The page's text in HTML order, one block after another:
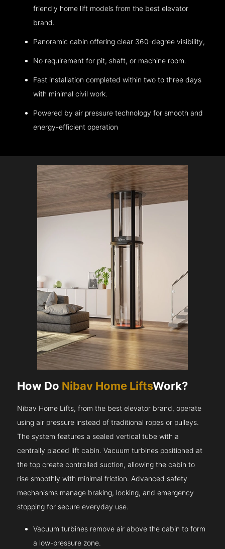
friendly home lift models from the best elevator
brand.
Panoramic cabin offering clear 360-degree visibility,
No requirement for pit, shaft, or machine room.
Fast installation completed within two to three days
with minimal civil work.
Powered by air pressure technology for smooth and
energy-efficient operation
How Do Nibav Home LiftsWork?
Nibav Home Lifts, from the best elevator brand, operate
using air pressure instead of traditional ropes or pulleys.
The system features a sealed vertical tube with a
centrally placed lift cabin. Vacuum turbines positioned at
the top create controlled suction, allowing the cabin to
rise smoothly with minimal friction. Advanced safety
mechanisms manage braking, locking, and emergency
stopping for secure everyday use.
Vacuum turbines remove air above the cabin to form
a low-pressure zone.